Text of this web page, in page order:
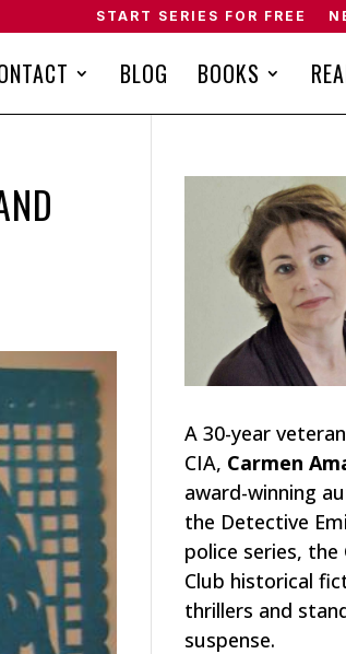
START SERIES FOR FREE
BLOG BOOKS
A 30-year
CIA, Carmen
award-winning
the Detective
police series, the
Club historical
thrillers and
suspense.